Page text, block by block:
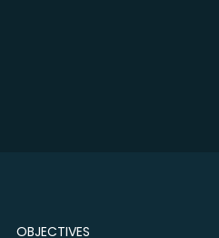
OBJECTIVES